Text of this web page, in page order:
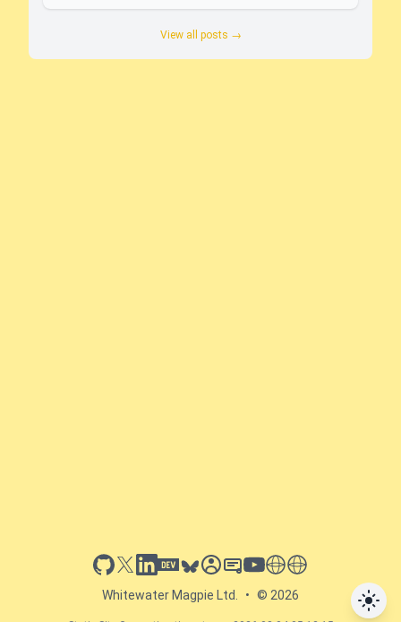
View all posts →
github
x linkedin
dev.toblueskysessionize
slideshare
youtube
thoughts on tech
antti koskela
Whitewater Magpie Ltd. • © 2026